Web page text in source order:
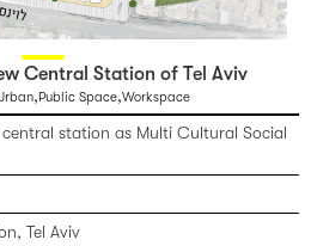
Central Station of Tel Aviv
,Public Space,Workspace
central station as Multi Cultural Social
Tel Aviv